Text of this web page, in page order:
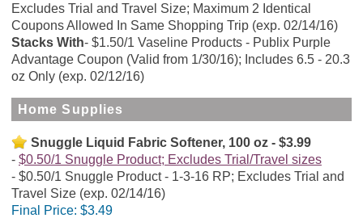
Excludes Trial and Travel Size; Maximum 2 Identical
Coupons Allowed In Same Shopping Trip (exp. 02/14/16)
Stacks With $1.50/1 Vaseline Products - Publix Purple
Advantage Coupon (Valid from 1/30/16); Includes 6.5 - 20.3
oz Only (exp. 02/12/16)
Home Supplies
Snuggle Liquid Fabric Softener, 100 oz - $3.99
$0.50/1 Snuggle Product; Excludes Trial/Travel sizes
$0.50/1 Snuggle Product - 1-3-16 RP; Excludes Trial and
Travel Size (exp. 02/14/16)
Final Price: $3.49